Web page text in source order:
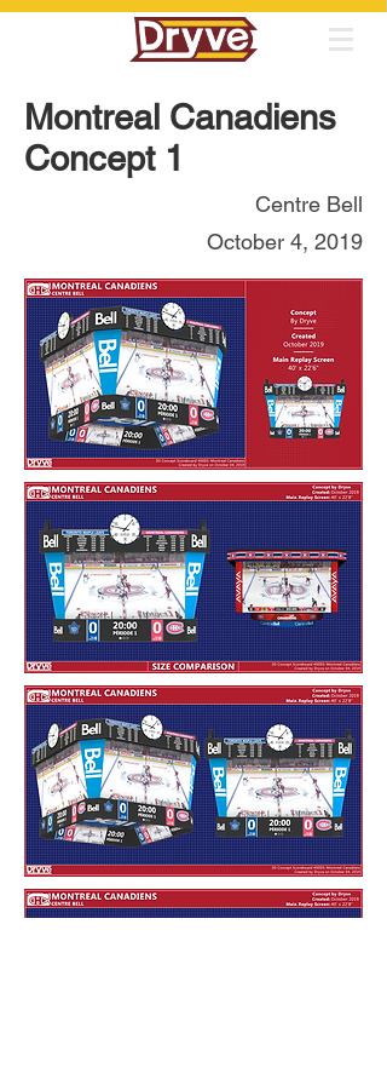
Montreal Canadiens
Concept 1
Centre Bell
October 4, 2019